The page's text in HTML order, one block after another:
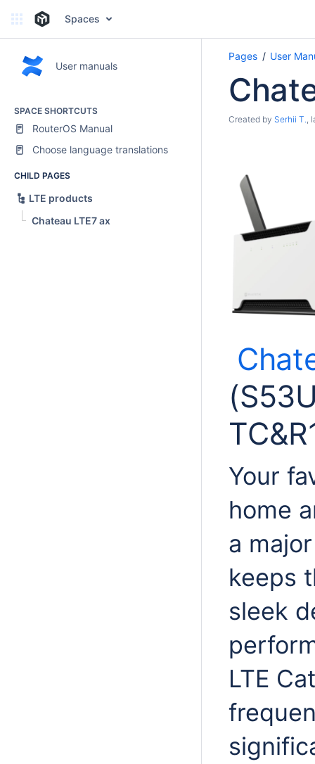
Spaces
User manuals
SPACE SHORTCUTS
RouterOS Manual
Choose language translations
CHILD PAGES
LTE products
Chateau LTE7 ax
Pages User
Created by Serhii T.,
(
Your
home
a
keeps
sleek
LTE